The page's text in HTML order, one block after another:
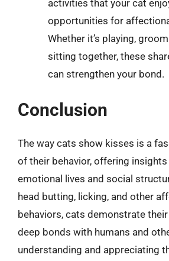
activities that your cat
opportunities for
Whether it’s playing,
sitting together, these
can strengthen your bond.
Conclusion
The way cats show kisses is a
of their behavior, offering
emotional lives and social
head butting, licking, and other
behaviors, cats demonstrate
deep bonds with humans and
understanding and appreciating